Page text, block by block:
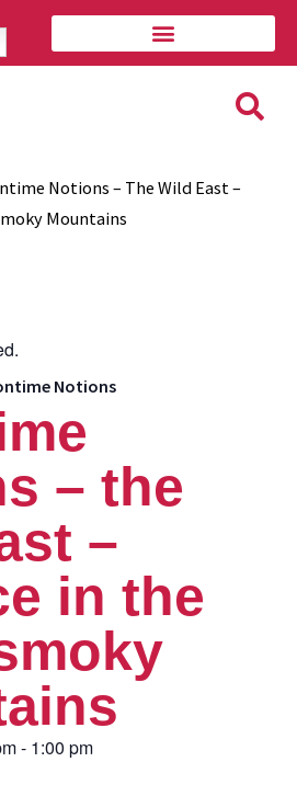
Notions – The Wild East –
Mountains
Notions
– the
–
in the
- 1:00 pm